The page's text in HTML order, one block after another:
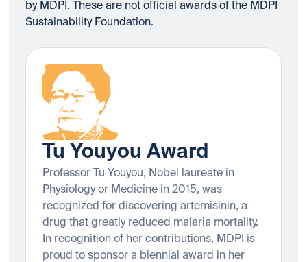
by MDPI. These are not official awards of the MDPI
Sustainability Foundation.
Tu Youyou Award
Professor Tu Youyou, Nobel laureate in
Physiology or Medicine in 2015, was
recognized for discovering artemisinin, a
drug that greatly reduced malaria mortality.
In recognition of her contributions, MDPI is
proud to sponsor a biennial award in her